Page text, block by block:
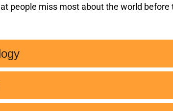
people miss most about the world